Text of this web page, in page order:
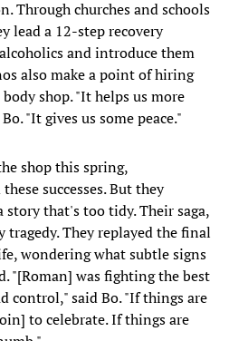
Through churches and schools
lead a 12-step recovery
and introduce them
also make a point of hiring
shop. "It helps us more
"It gives us some peace."
shop this spring,
successes. But they
that's too tidy. Their saga,
They replayed the final
wondering what subtle signs
"[Roman] was fighting the best
control," said Bo. "If things are
to celebrate. If things are